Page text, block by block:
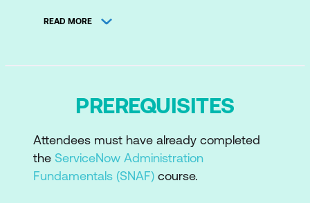
Functionality
Threat Intelligence
READ MORE
PREREQUISITES
Attendees must have already completed
the ServiceNow Administration
Fundamentals (SNAF) course.